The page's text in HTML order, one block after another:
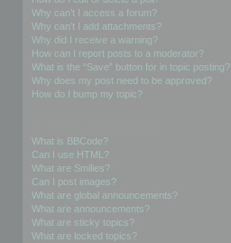
Why can’t I access a forum?
Why can’t I add attachments?
Why did I receive a warning?
How can I report posts to a moderator?
What is the “Save” button for in topic posting?
Why does my post need to be approved?
How do I bump my topic?
What is BBCode?
Can I use HTML?
What are Smilies?
Can I post images?
What are global announcements?
What are announcements?
What are sticky topics?
What are locked topics?